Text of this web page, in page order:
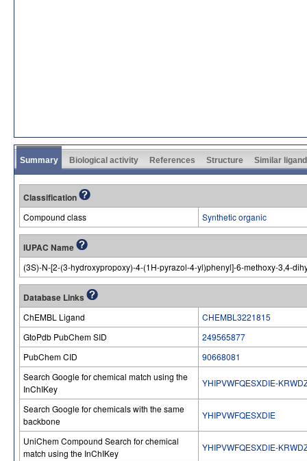
Summary Biological activity References Structure Similar
Classification
Compound class Synthetic organic
IUPAC Name
(3S)-N-[2-(3-hydroxypropoxy)-4-(1H-pyrazol-4-yl)phenyl]-6-methoxy-3,4-
Database Links
ChEMBL Ligand
CHEMBL3221815
GtoPdb PubChem SID
249565877
PubChem CID
90668081
Search Google for chemical match using the
InChIKey
YHIPVWFQESXDIE-
Search Google for chemicals with the same
backbone
YHIPVWFQESXDIE
UniChem Compound Search for chemical
match using the InChIKey
YHIPVWFQESXDIE-